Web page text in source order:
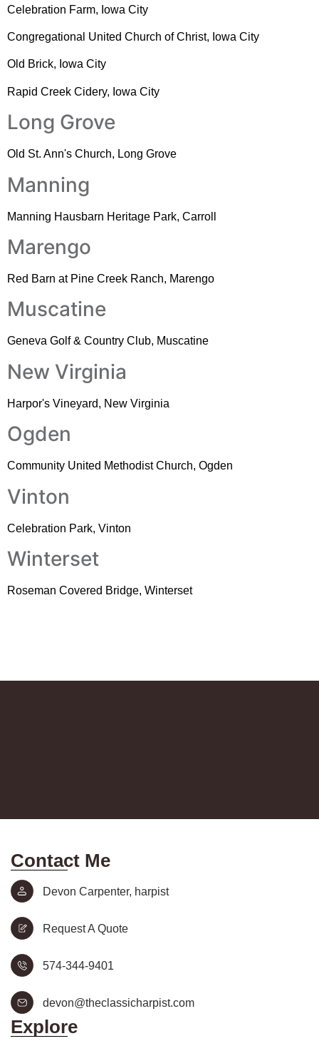
Celebration Farm, Iowa City
Congregational United Church of Christ, Iowa City
Old Brick, Iowa City
Rapid Creek Cidery, Iowa City
Long Grove
Old St. Ann's Church, Long Grove
Manning
Manning Hausbarn Heritage Park, Carroll
Marengo
Red Barn at Pine Creek Ranch, Marengo
Muscatine
Geneva Golf & Country Club, Muscatine
New Virginia
Harpor's Vineyard, New Virginia
Ogden
Community United Methodist Church, Ogden
Vinton
Celebration Park, Vinton
Winterset
Roseman Covered Bridge, Winterset
Contact Me
Devon Carpenter, harpist
Request A Quote
574-344-9401
devon@theclassicharpist.com
Explore